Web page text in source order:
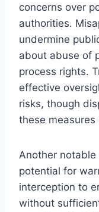
concerns over
authorities.
undermine
about abuse of
process rights.
effective
risks, though
these measures
Another
potential for
interception to
without